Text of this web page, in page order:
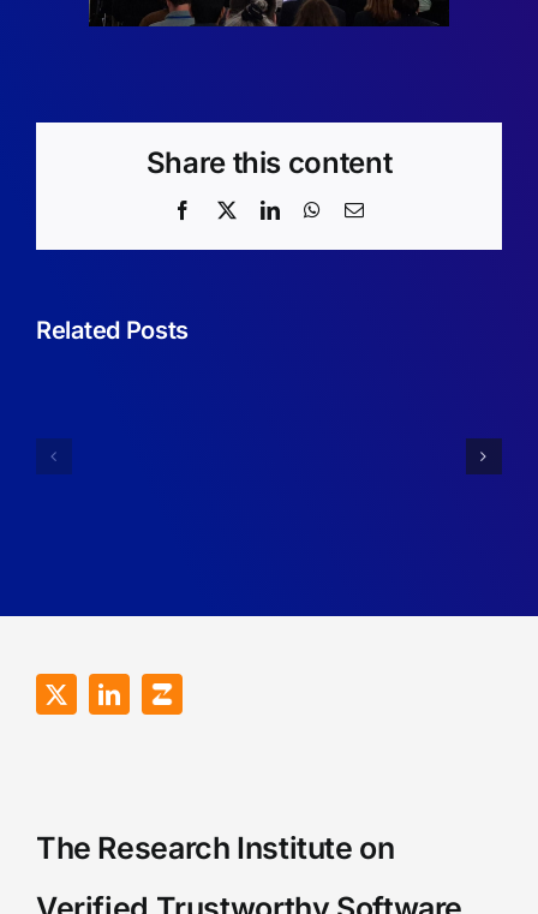
Share this content
Facebook
X LinkedInWhatsApp
Email
Related Posts
Theory
to
Annual
2026
VeTSS
The Research Institute on